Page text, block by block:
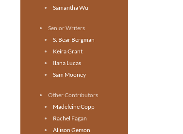
Samantha Wu
Senior Writers
S. Bear Bergman
Keira Grant
Ilana Lucas
Sam Mooney
Other Contributors
Madeleine Copp
Rachel Fagan
Allison Gerson